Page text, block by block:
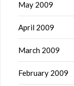
May 2009
April 2009
March 2009
February 2009